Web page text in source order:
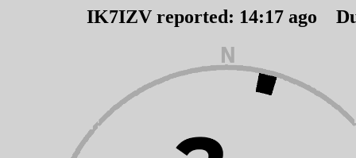
IK7IZV reported: 14:17 ago